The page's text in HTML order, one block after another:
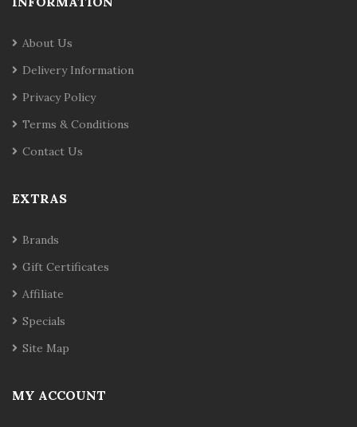
About Us
Delivery Information
Privacy Policy
Terms & Conditions
Contact Us
EXTRAS
Brands
Gift Certificates
Affiliate
Specials
Site Map
MY ACCOUNT